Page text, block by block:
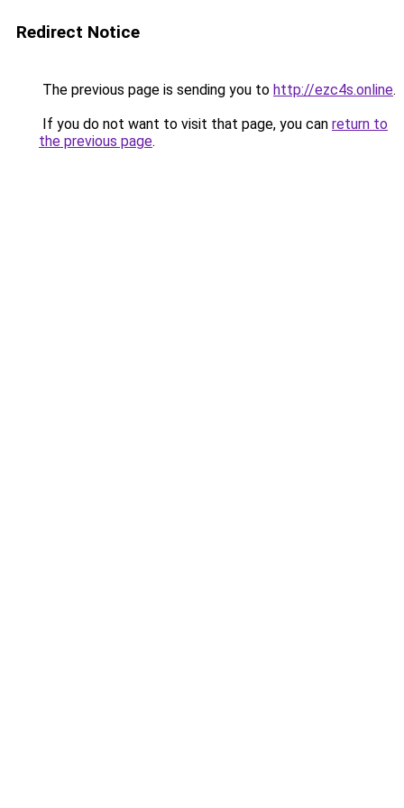
Redirect Notice
The previous page is sending you to http://ezc4s.online.
If you do not want to visit that page, you can return to
the previous page.